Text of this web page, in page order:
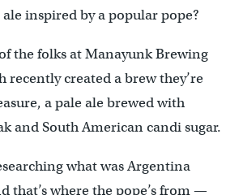
inspired by a popular pope?
the folks at Manayunk Brewing
recently created a brew they’re
a pale ale brewed with
and South American candi sugar.
what was Argentina
that’s where the pope’s from —